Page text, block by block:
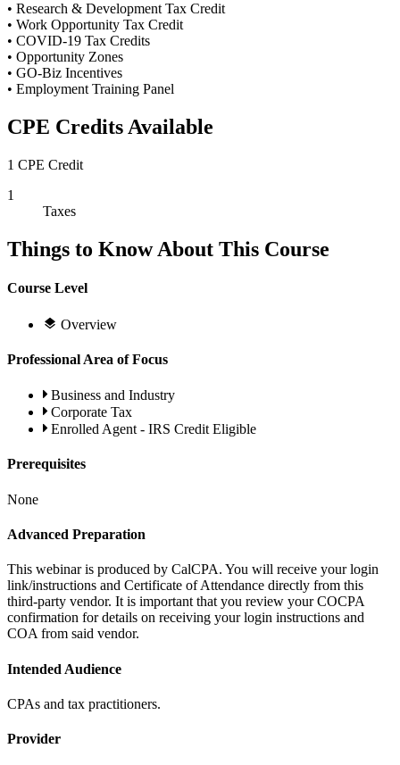
• Research & Development Tax Credit
• Work Opportunity Tax Credit
• COVID-19 Tax Credits
• Opportunity Zones
• GO-Biz Incentives
• Employment Training Panel
CPE Credits Available
1 CPE Credit
1
Taxes
Things to Know About This Course
Course Level
Overview
Professional Area of Focus
Business and Industry
Corporate Tax
Enrolled Agent - IRS Credit Eligible
Prerequisites
None
Advanced Preparation
This webinar is produced by CalCPA. You will receive your login
link/instructions and Certificate of Attendance directly from this
third-party vendor. It is important that you review your COCPA
confirmation for details on receiving your login instructions and
COA from said vendor.
Intended Audience
CPAs and tax practitioners.
Provider